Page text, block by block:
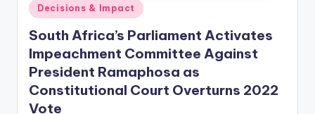
Posted
in
Decisions & Impact
South Africa’s Parliament Activates
Impeachment Committee Against
President Ramaphosa as
Constitutional Court Overturns 2022
Vote